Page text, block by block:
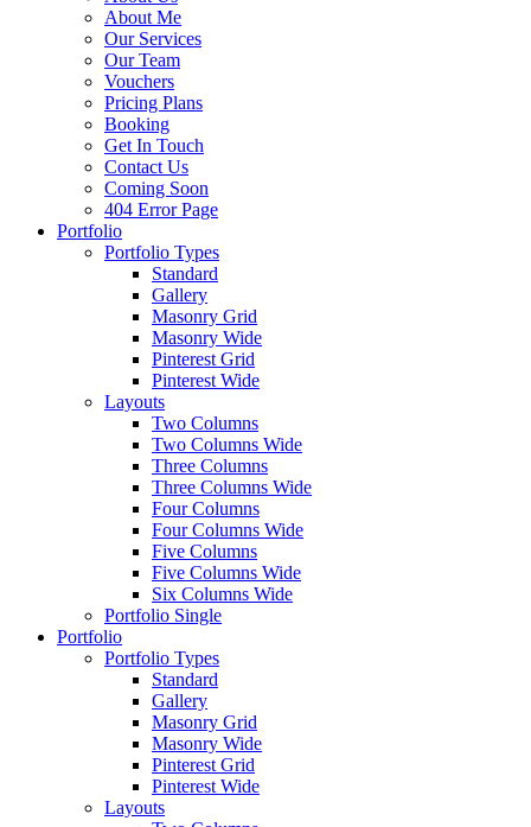
About Me
Our Services
Our Team
Vouchers
Pricing Plans
Booking
Get In Touch
Contact Us
Coming Soon
404 Error Page
Portfolio
Portfolio Types
Standard
Gallery
Masonry Grid
Masonry Wide
Pinterest Grid
Pinterest Wide
Layouts
Two Columns
Two Columns Wide
Three Columns
Three Columns Wide
Four Columns
Four Columns Wide
Five Columns
Five Columns Wide
Six Columns Wide
Portfolio Single
Portfolio
Portfolio Types
Standard
Gallery
Masonry Grid
Masonry Wide
Pinterest Grid
Pinterest Wide
Layouts